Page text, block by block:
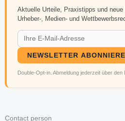
Aktuelle Urteile, Praxistipps und neue
Urheber-, Medien- und
NEWSLETTER
Double-Opt-in. Abmeldung jederzeit über den
Contact person